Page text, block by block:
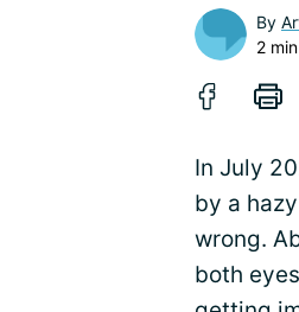
By
2
In July
by a
wrong.
both